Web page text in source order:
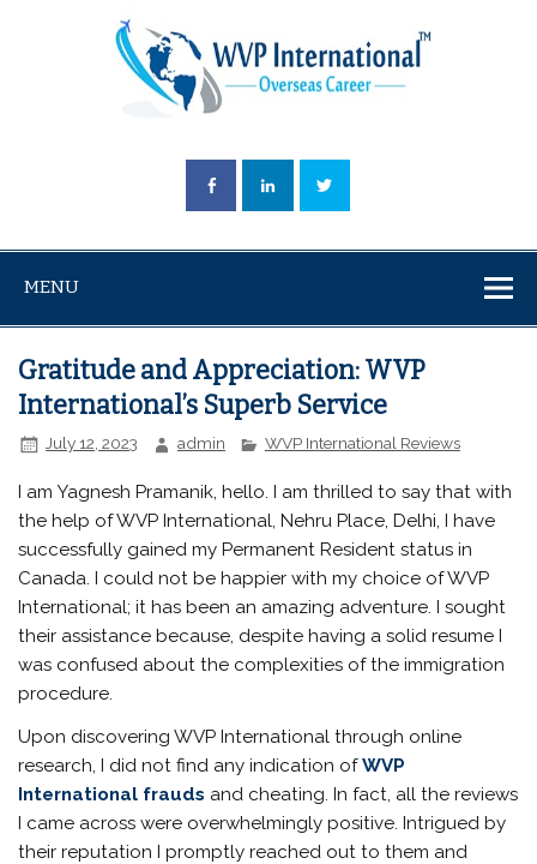
MENU
Gratitude and Appreciation: WVP
International’s Superb Service
July 12, 2023 admin WVP International Reviews
I am Yagnesh Pramanik, hello. I am thrilled to say that with
the help of WVP International, Nehru Place, Delhi, I have
successfully gained my Permanent Resident status in
Canada. I could not be happier with my choice of WVP
International; it has been an amazing adventure. I sought
their assistance because, despite having a solid resume I
was confused about the complexities of the immigration
procedure.
Upon discovering WVP International through online
research, I did not find any indication ofWVP
International frauds and cheating. In fact, all the reviews
I came across were overwhelmingly positive. Intrigued by
their reputation I promptly reached out to them and